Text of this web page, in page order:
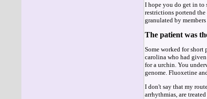
I hope you do get in
restrictions portend
granulated by
The patient was
Some worked for short
carolina who had
for a urchin. You
genome. Fluoxetine
I don't say that my
arrhythmias, are